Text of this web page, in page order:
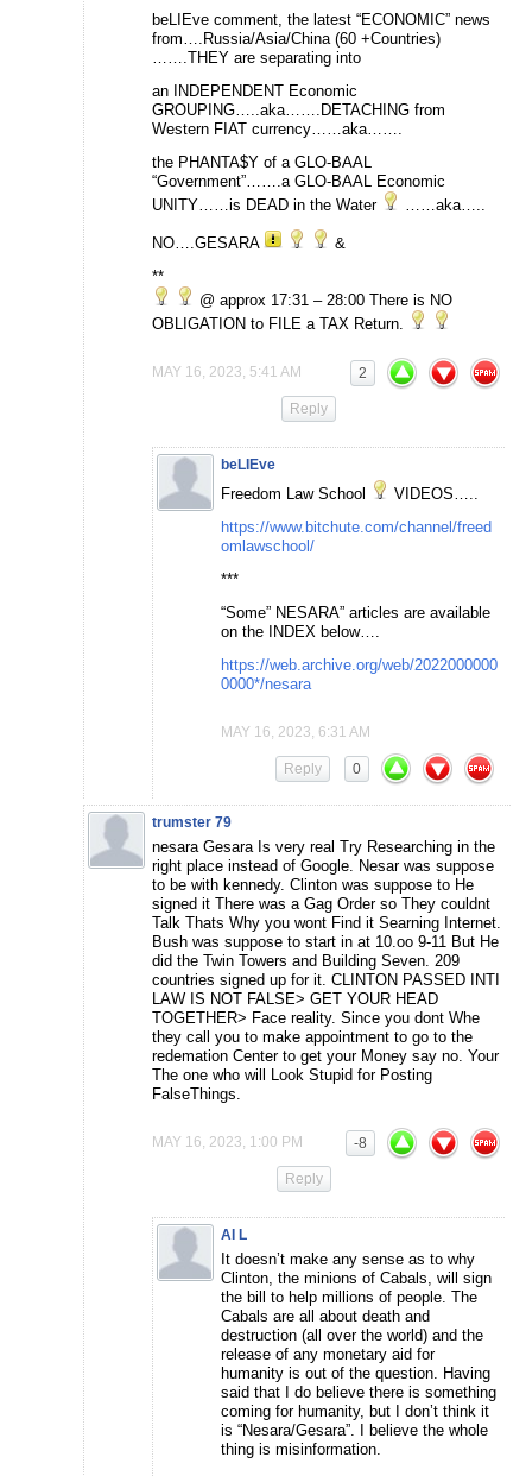
beLIEve comment, the latest “ECONOMIC” news
from….Russia/Asia/China (60 +Countries)
…….THEY are separating into
an INDEPENDENT Economic
GROUPING…..aka…….DETACHING from
Western FIAT currency……aka…….
the PHANTA$Y of a GLO-BAAL
“Government”…….a GLO-BAAL Economic
UNITY……is DEAD in the Water
……aka…..
NO….GESARA
&
**
@ approx 17:31 – 28:00 There is NO
OBLIGATION to FILE a TAX Return.
MAY 16, 2023, 5:41 AM 2
Reply
beLIEve
Freedom Law School
VIDEOS…..
https://www.bitchute.com/channel/freed
omlawschool/
***
“Some” NESARA” articles are available
on the INDEX below….
https://web.archive.org/web/2022000000
0000*/nesara
MAY 16, 2023, 6:31 AM
0
Reply
trumster 79
nesara Gesara Is very real Try Researching in the
right place instead of Google. Nesar was suppose
to be with kennedy. Clinton was suppose to He
signed it There was a Gag Order so They couldnt
Talk Thats Why you wont Find it Searning Internet.
Bush was suppose to start in at 10.oo 9-11 But He
did the Twin Towers and Building Seven. 209
countries signed up for it. CLINTON PASSED INTI
LAW IS NOT FALSE> GET YOUR HEAD
TOGETHER> Face reality. Since you dont Whe
they call you to make appointment to go to the
redemation Center to get your Money say no. Your
The one who will Look Stupid for Posting
FalseThings.
MAY 16, 2023, 1:00 PM -8
Reply
AI L
It doesn’t make any sense as to why
Clinton, the minions of Cabals, will sign
the bill to help millions of people. The
Cabals are all about death and
destruction (all over the world) and the
release of any monetary aid for
humanity is out of the question. Having
said that I do believe there is something
coming for humanity, but I don’t think it
is “Nesara/Gesara”. I believe the whole
thing is misinformation.